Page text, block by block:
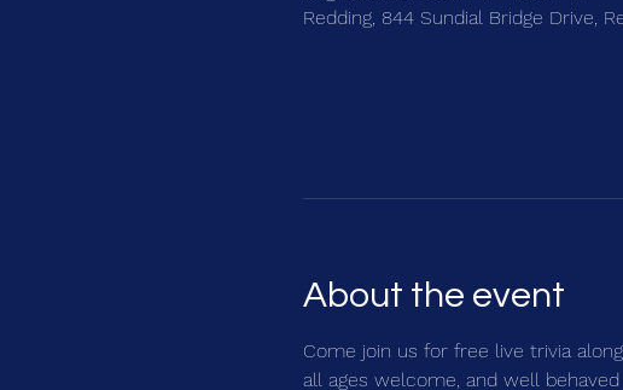
Redding, 844 Sundial Bridge Drive,
About the event
Come join us for free live trivia
all ages welcome, and well